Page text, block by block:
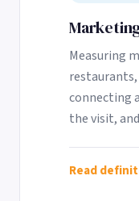
Measuring
connecting
the visit,
Read